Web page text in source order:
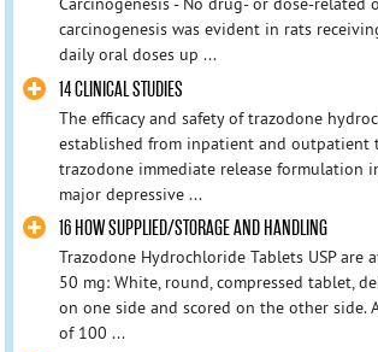
carcinogenesis was evident in rats
daily oral doses up ...
14 CLINICAL STUDIES
The efficacy and safety of trazodone
established from inpatient and outpatient
trazodone immediate release formulation
major depressive ...
16 HOW SUPPLIED/STORAGE AND HANDLING
Trazodone Hydrochloride Tablets USP are
50 mg: White, round, compressed tablet,
on one side and scored on the other side.
of 100 ...